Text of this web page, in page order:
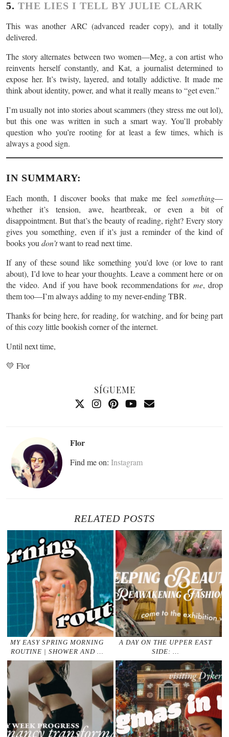
5. THE LIES I TELL BY JULIE CLARK
This was another ARC (advanced reader copy), and it totally
delivered.
The story alternates between two women—Meg, a con artist who
reinvents herself constantly, and Kat, a journalist determined to
expose her. It’s twisty, layered, and totally addictive. It made me
think about identity, power, and what it really means to “get even.”
I’m usually not into stories about scammers (they stress me out lol),
but this one was written in such a smart way. You’ll probably
question who you’re rooting for at least a few times, which is
always a good sign.
IN SUMMARY:
Each month, I discover books that make me feel something—
whether it’s tension, awe, heartbreak, or even a bit of
disappointment. But that’s the beauty of reading, right? Every story
gives you something, even if it’s just a reminder of the kind of
books you don’twant to read next time.
If any of these sound like something you’d love (or love to rant
about), I’d love to hear your thoughts. Leave a comment here or on
the video. And if you have book recommendations for me, drop
them too—I’m always adding to my never-ending TBR.
Thanks for being here, for reading, for watching, and for being part
of this cozy little bookish corner of the internet.
Until next time,
💛 Flor
SÍGUEME
Flor
Find me on: Instagram
RELATED POSTS
MY EASY SPRING MORNING
ROUTINE | SHOWER AND …
A DAY ON THE UPPER EAST
SIDE: …